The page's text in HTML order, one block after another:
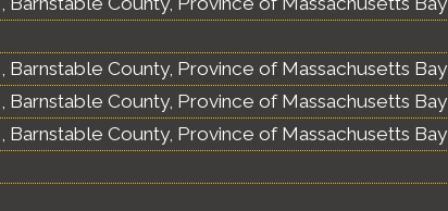
Barnstable County, Province of Massachusetts Bay
Barnstable County, Province of Massachusetts Bay
Barnstable County, Province of Massachusetts Bay